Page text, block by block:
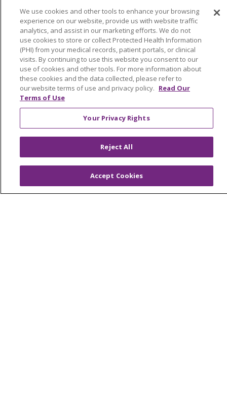
Classes & Events
Health and Wellness
Medical Records
MyChart Login
Price Estimate
Price Transparency
En Español
Virtual Care
© 2026 Trinity Health
CONTACT US
OUR COMMUNITY
OUR IMPACT
We use cookies and other tools to enhance your browsing
experience on our website, provide us with website traffic
analytics, and assist in our marketing efforts. We do not
use cookies to store or collect Protected Health Information
(PHI) from your medical records, patient portals, or clinical
visits. By continuing to use this website you consent to our
use of cookies and other tools. For more information about
these cookies and the data collected, please refer to
our website terms of use and privacy policy. Read Our
Terms of Use
Your Privacy Rights
Reject All
Accept Cookies